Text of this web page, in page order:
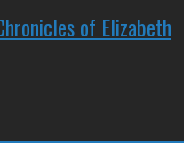
of Elizabeth